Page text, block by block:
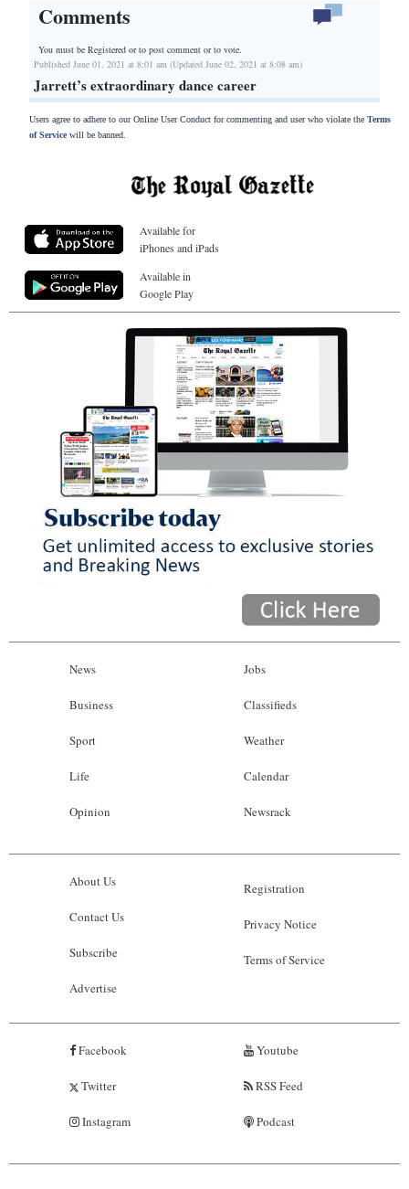
Comments
You must be Registered orto post comment or to vote.
Published June 01, 2021 at 8:01 am (Updated June 02, 2021 at 8:08 am)
Jarrett’s extraordinary dance career
Users agree to adhere to our Online User Conduct for commenting and user who violate the Terms
of Servicewill be banned.
Available for
iPhones and iPads
Available in
Google Play
News
Business
Sport
Life
Opinion
Jobs
Classifieds
Weather
Calendar
Newsrack
About Us
Contact Us
Subscribe
Advertise
Registration
Privacy Notice
Terms of Service
Facebook
Twitter
Instagram
Youtube
RSS Feed
Podcast